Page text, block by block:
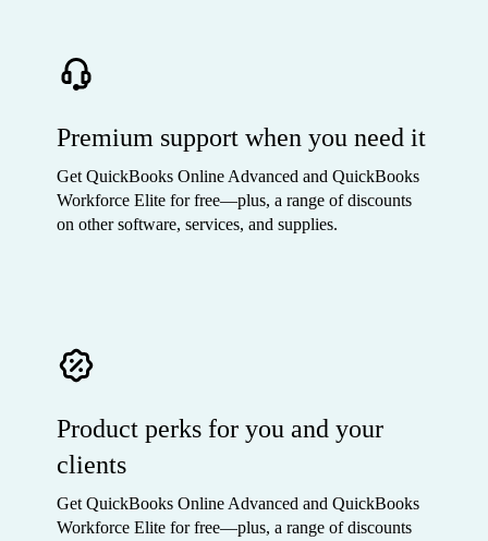
Premium support when you need it
Get QuickBooks Online Advanced and QuickBooks
Workforce Elite for free—plus, a range of discounts
on other software, services, and supplies.
Product perks for you and your
clients
Get QuickBooks Online Advanced and QuickBooks
Workforce Elite for free—plus, a range of discounts